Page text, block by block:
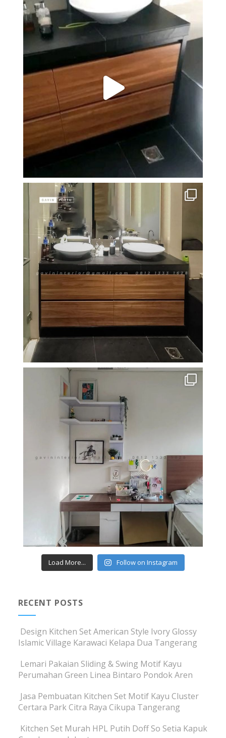
Load More... Follow on Instagram
RECENT POSTS
Design Kitchen Set American Style Ivory Glossy
Islamic Village Karawaci Kelapa Dua Tangerang
Lemari Pakaian Sliding & Swing Motif Kayu
Perumahan Green Linea Bintaro Pondok Aren
Jasa Pembuatan Kitchen Set Motif Kayu Cluster
Certara Park Citra Raya Cikupa Tangerang
Kitchen Set Murah HPL Putih Doff So Setia Kapuk